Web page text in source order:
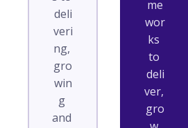
deli
veri
ng,
gro
win
g
and
me
wor
ks
to
deli
ver,
gro